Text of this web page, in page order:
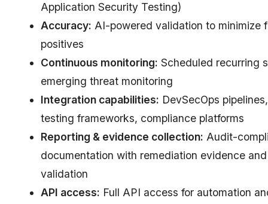
Application Security Testing)
Accuracy: AI-powered validation to minimize
positives
Continuous monitoring: Scheduled recurring
emerging threat monitoring
Integration capabilities: DevSecOps
testing frameworks, compliance platforms
Reporting & evidence collection: Audit-
documentation with remediation evidence
validation
API access: Full API access for automation